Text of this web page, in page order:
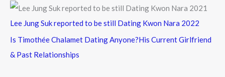
Lee Jung Suk reported to be still Dating Kwon Nara 2022
Is Timothée Chalamet Dating Anyone?His Current Girlfriend
& Past Relationships